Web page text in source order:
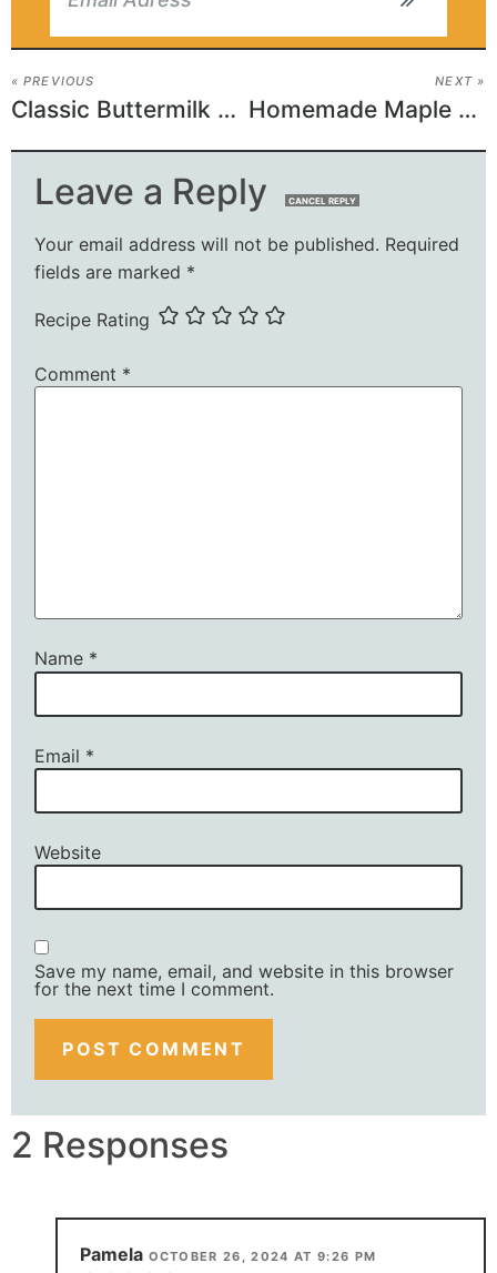
« PREVIOUS
Classic Buttermilk Bar Donuts
NEXT »
Homemade Maple Butter Tarts
2 Responses
Pamela OCTOBER 26, 2024 AT 9:26 PM
Leave a Reply CANCEL REPLY
Your email address will not be published. Required
fields are marked *
Recipe Rating
Comment *
Name *
Email *
Website
Save my name, email, and website in this browser
for the next time I comment.